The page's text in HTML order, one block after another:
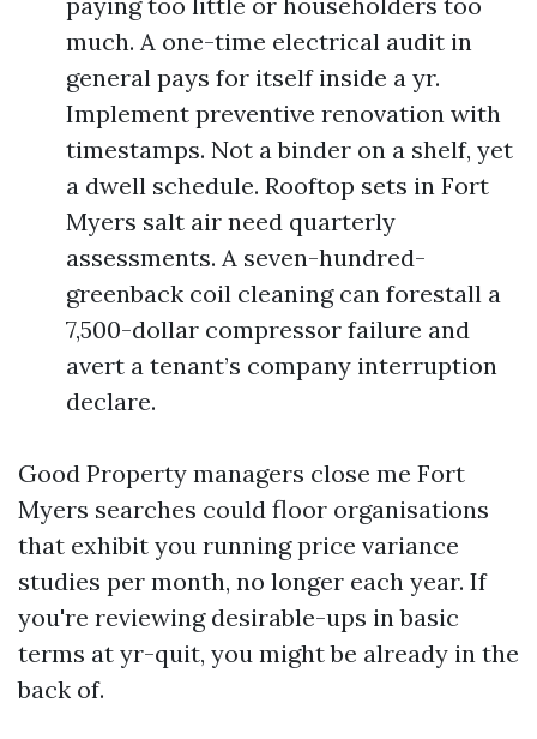
much. A one-time electrical audit in
general pays for itself inside a yr.
Implement preventive renovation with
timestamps. Not a binder on a shelf, yet
a dwell schedule. Rooftop sets in Fort
Myers salt air need quarterly
assessments. A seven-hundred-
greenback coil cleaning can forestall a
7,500-dollar compressor failure and
avert a tenant’s company interruption
declare.
Good Property managers close me Fort
Myers searches could floor organisations
that exhibit you running price variance
studies per month, no longer each year. If
you're reviewing desirable-ups in basic
terms at yr-quit, you might be already in the
back of.